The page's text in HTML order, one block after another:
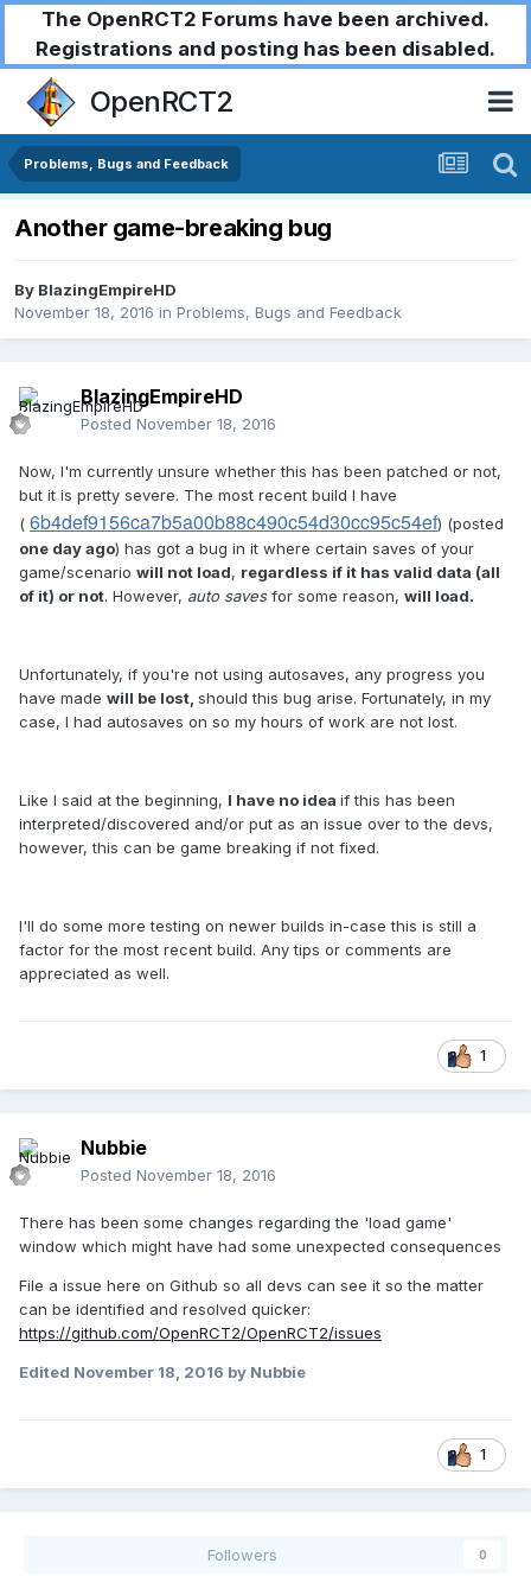
The OpenRCT2 Forums have been archived.
Registrations and posting has been disabled.
OpenRCT2
Problems, Bugs and Feedback
Another game-breaking bug
By BlazingEmpireHD
November 18, 2016 in Problems, Bugs and Feedback
BlazingEmpireHD
Posted November 18, 2016
Now, I'm currently unsure whether this has been patched or not,
but it is pretty severe. The most recent build I have
( 6b4def9156ca7b5a00b88c490c54d30cc95c54ef) (posted
one day ago) has got a bug in it where certain saves of your
game/scenario will not load, regardless if it has valid data (all
of it) or not. However, auto savesfor some reason, will load.
Unfortunately, if you're not using autosaves, any progress you
have made will be lost, should this bug arise. Fortunately, in my
case, I had autosaves on so my hours of work are not lost.
Like I said at the beginning, I have no idea if this has been
interpreted/discovered and/or put as an issue over to the devs,
however, this can be game breaking if not fixed.
I'll do some more testing on newer builds in-case this is still a
factor for the most recent build. Any tips or comments are
appreciated as well.
1
Nubbie
Posted November 18, 2016
There has been some changes regarding the 'load game'
window which might have had some unexpected consequences
File a issue here on Github so all devs can see it so the matter
can be identified and resolved quicker:
https://github.com/OpenRCT2/OpenRCT2/issues
Edited November 18, 2016 by Nubbie
1
Followers 0